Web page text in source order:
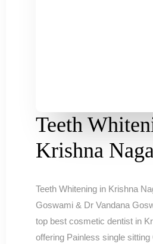
Teeth
Krishna
Teeth Whitening in Krishna
Goswami & Dr Vandana
top best cosmetic dentist in
offering Painless single